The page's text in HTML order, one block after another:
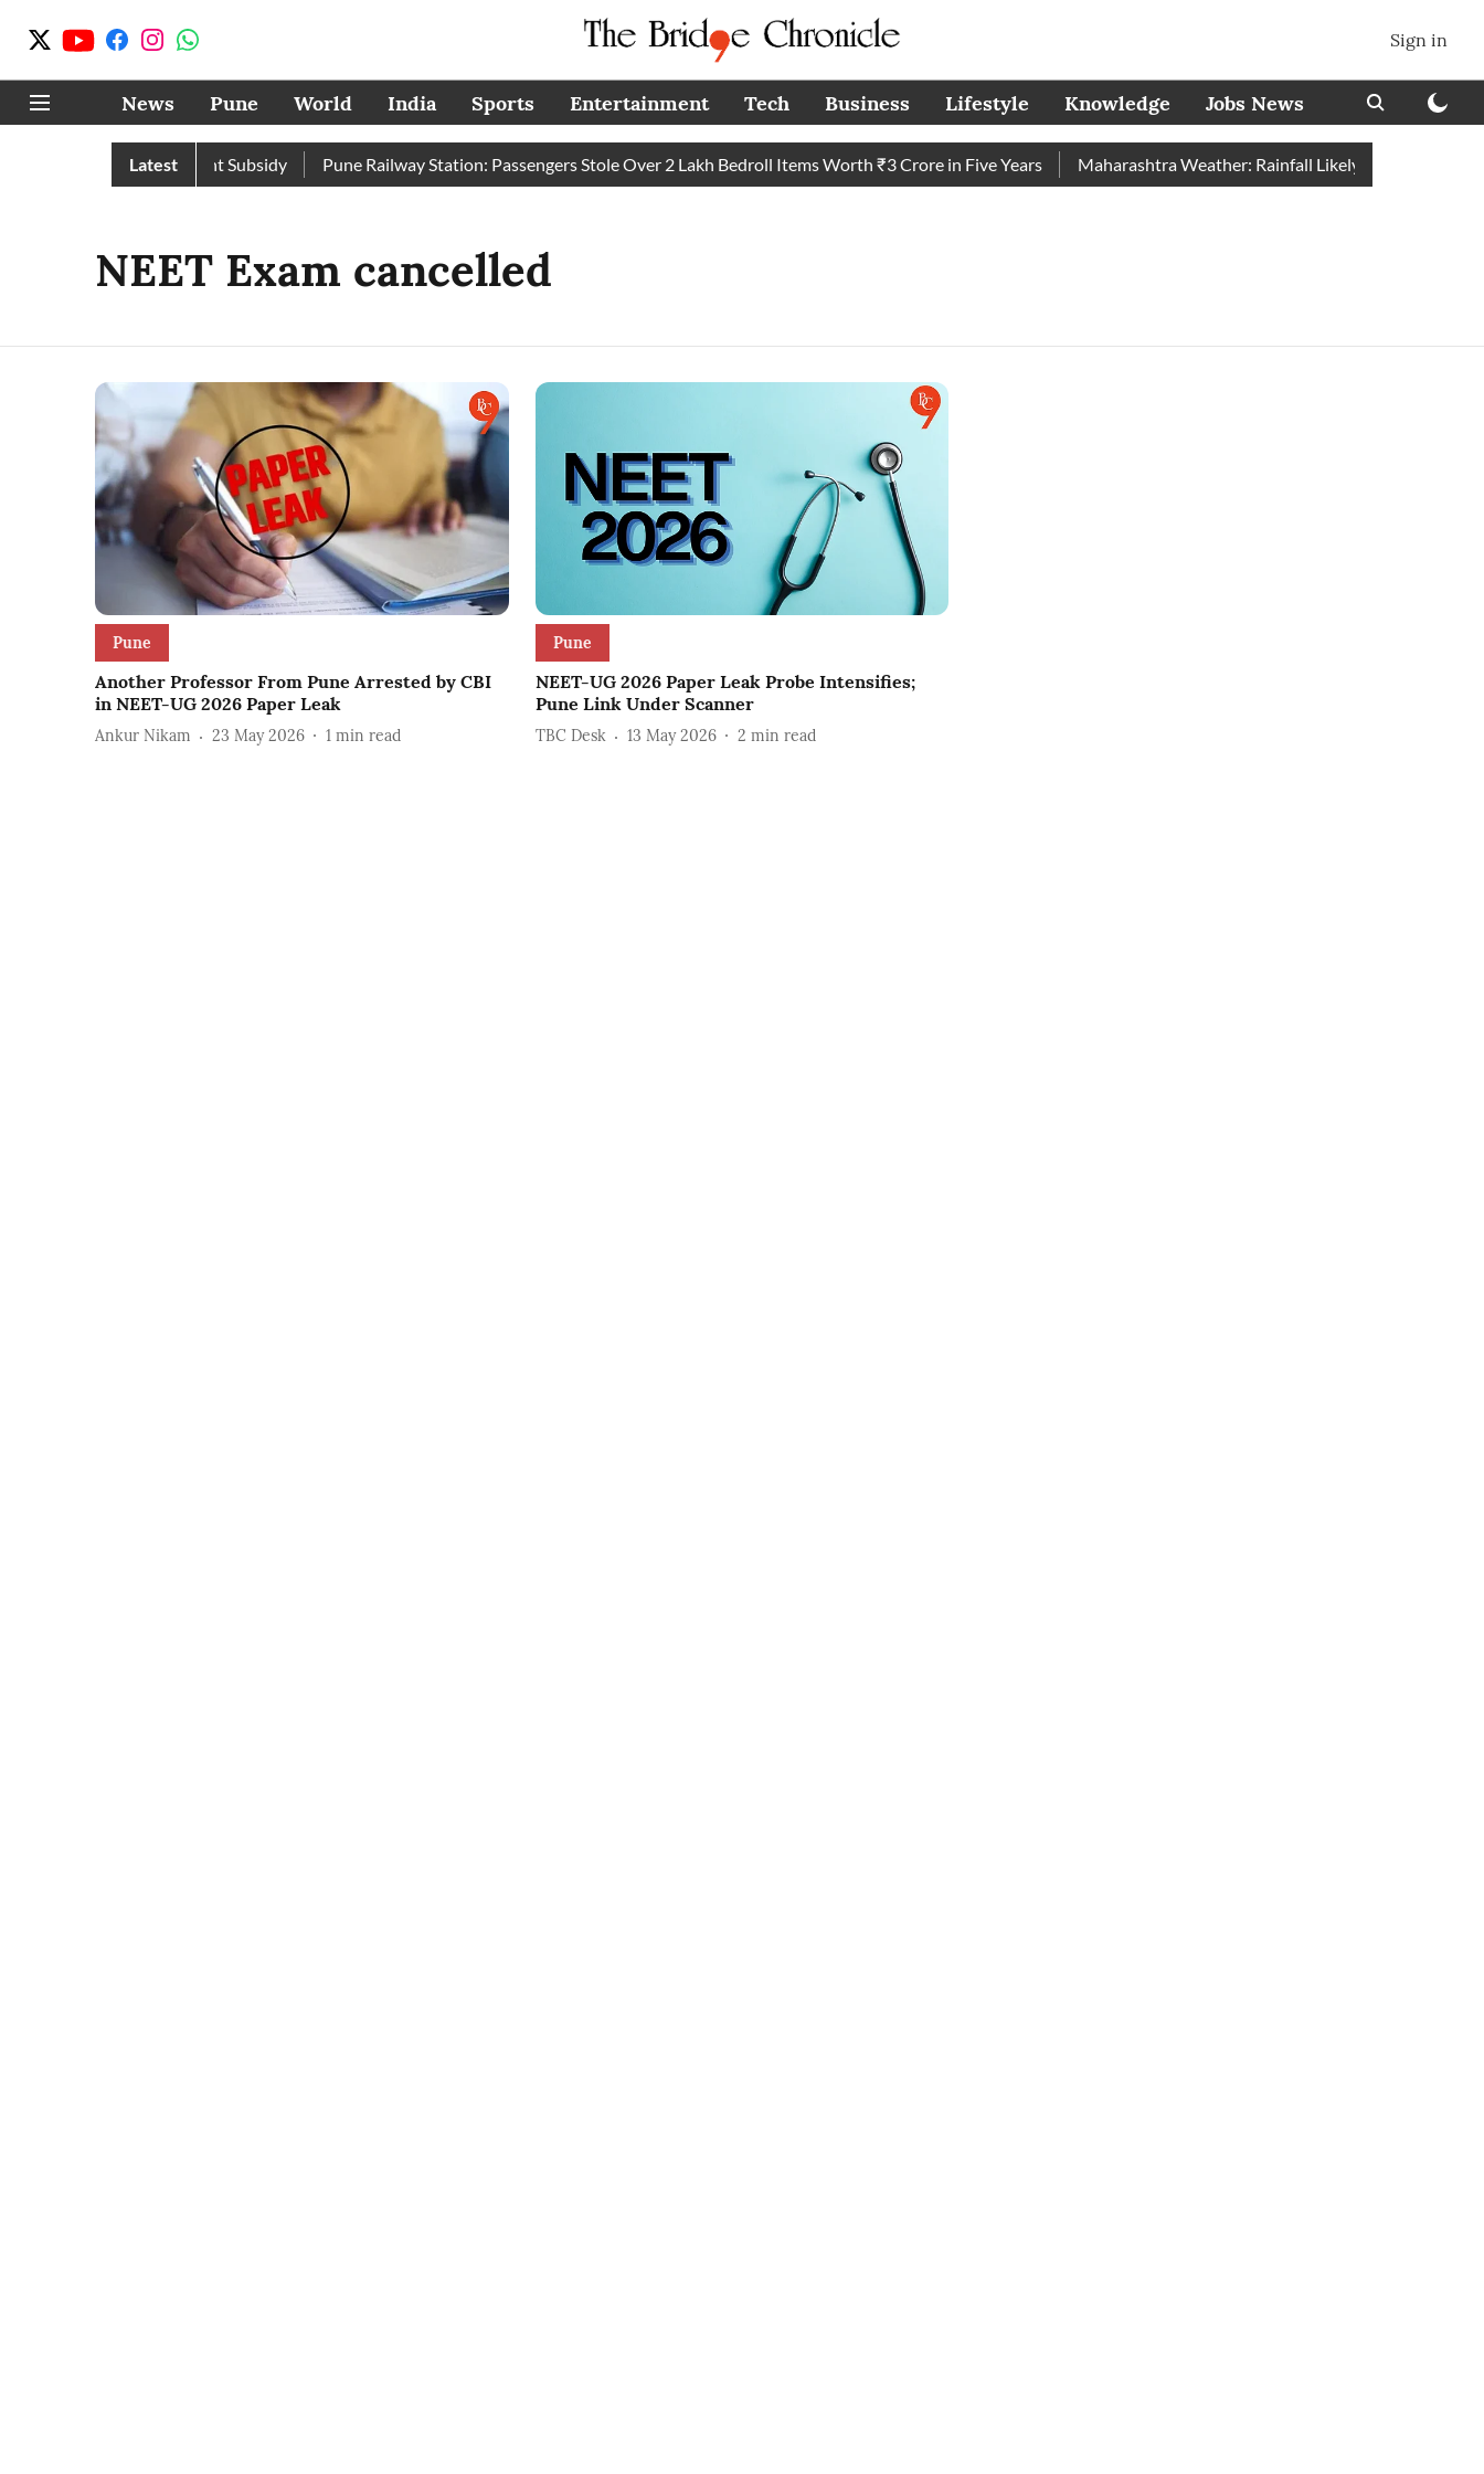
Sign in
News Pune World India Sports Entertainment Tech Business Lifestyle Knowledge Jobs News
Latest
Enhanced Government Subsidy Pune Railway Station: Passengers Stole Over 2 Lakh Bedroll Items Worth ₹3 Crore in Five Years Maharashtra Weather: Rainfall Likely to Ease From
NEET Exam cancelled
Pune
Another Professor From Pune Arrested by CBI
in NEET-UG 2026 Paper Leak
Ankur Nikam 23 May 2026 1 min read
Pune
NEET-UG 2026 Paper Leak Probe Intensifies;
Pune Link Under Scanner
TBC Desk 13 May 2026 2 min read